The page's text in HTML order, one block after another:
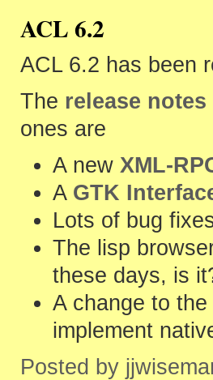
ACL 6.2
ACL 6.2 has been
The release notes
ones are
A new XML-
A GTK
Lots of bug
The lisp
these days, is
A change to
implement
Posted by